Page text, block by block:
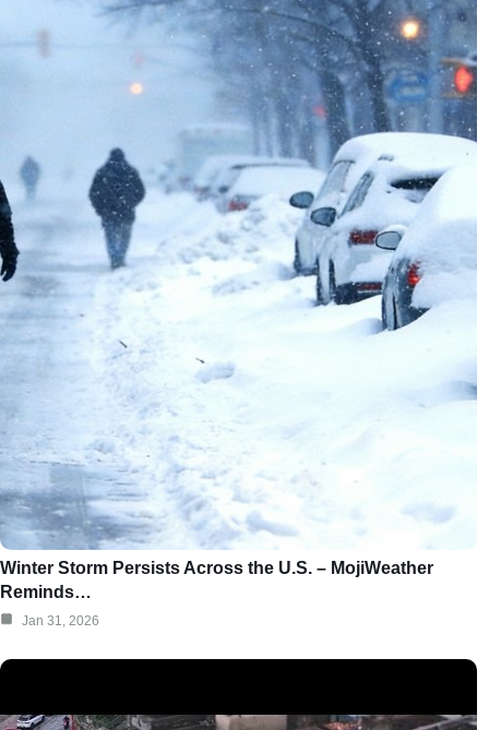
Winter Storm Persists Across the U.S. – MojiWeather
Reminds…
Jan 31, 2026